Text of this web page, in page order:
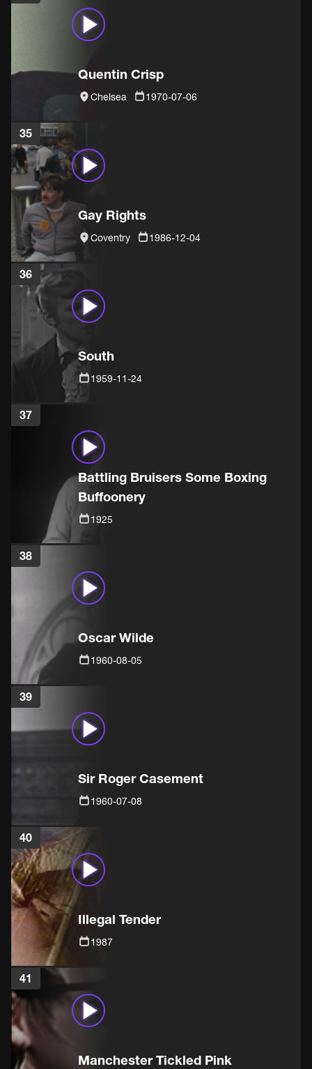
Quentin Crisp
Chelsea 1970-07-06
35
Gay Rights
Coventry 1986-12-04
36
South
1959-11-24
37
Battling Bruisers Some Boxing
Buffoonery
1925
38
Oscar Wilde
1960-08-05
39
Sir Roger Casement
1960-07-08
40
Illegal Tender
1987
41
Manchester Tickled Pink